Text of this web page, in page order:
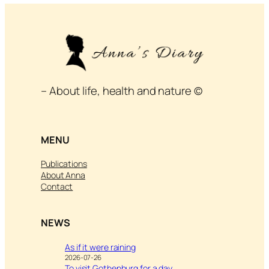
– About life, health and nature ©
MENU
Publications
About Anna
Contact
NEWS
As if it were raining
2026-07-26